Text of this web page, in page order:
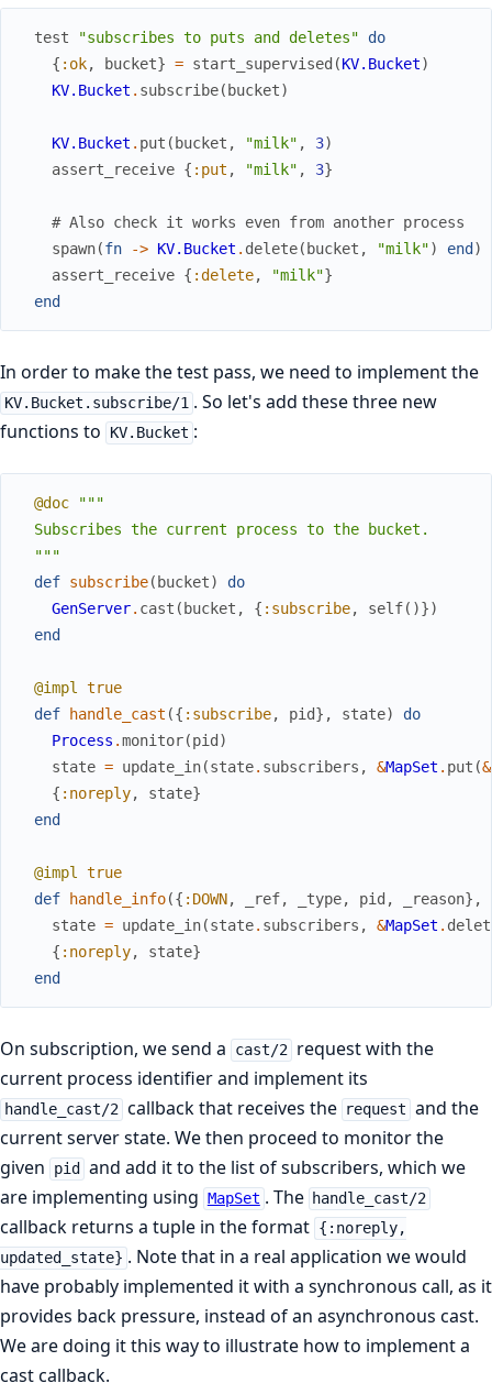
test "subscribes to puts and deletes"
do
{ :ok, bucket} = start_supervised (KV.Bucket)
KV.Bucket . subscribe( bucket)
KV.Bucket . put ( bucket , "milk" , 3)
assert_receive { :put , "milk" , 3}
# Also check it works even from another process
spawn(fn -> KV.Bucket . delete( bucket , "milk") end )
assert_receive { :delete, "milk"}
end
In order to make the test pass, we need to implement the
KV.Bucket.subscribe/1 . So let's add these three new
functions to
KV.Bucket :
@doc
"""
  Subscribes the current process to the bucket.
  """
def subscribe( bucket)
do
GenServer. cast ( bucket , { :subscribe, self( )})
end
@impl true
def
handle_cast ({ :subscribe, pid} , state)
do
Process .monitor(pid )
state = update_in(state. subscribers , &MapSet . put (
{ :noreply, state}
end
@impl true
def
handle_info({ :DOWN, _ref, _type, pid , _reason} ,
state = update_in(state. subscribers , &MapSet .
{ :noreply, state}
end
On subscription, we send a cast/2 request with the
current process identifier and implement its
handle_cast/2 callback that receives the request and the
current server state. We then proceed to monitor the
given
pid
and add it to the list of subscribers, which we
are implementing using MapSet . The handle_cast/2
callback returns a tuple in the format {:noreply,
updated_state} . Note that in a real application we would
have probably implemented it with a synchronous call, as it
provides back pressure, instead of an asynchronous cast.
We are doing it this way to illustrate how to implement a
cast callback.